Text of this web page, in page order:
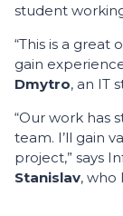
student
“This is a
gain
Dmytro, an IT
“Our work has
team. I’ll gain
project,” says
Stanislav, who